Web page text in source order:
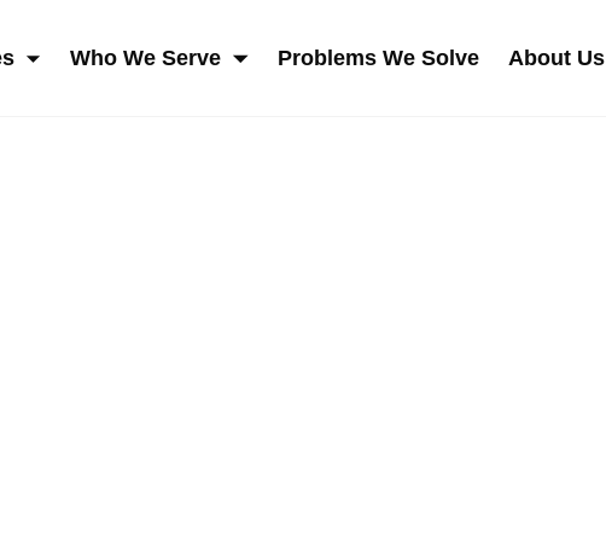
SKIP NAVIGATION MENU
Who We Serve Problems We Solve About Us